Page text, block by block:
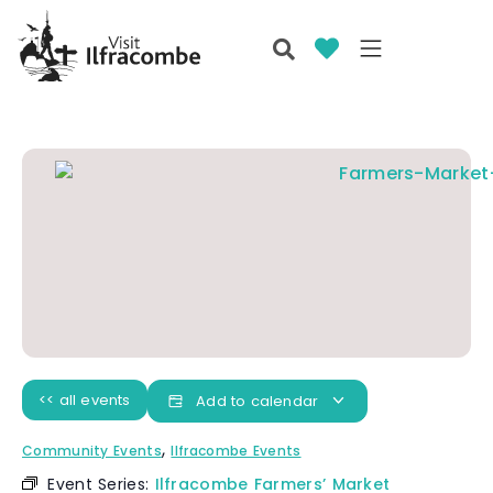
<< all events Add to calendar
Community Events,Ilfracombe Events
Event Series: Ilfracombe Farmers’ Market